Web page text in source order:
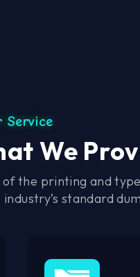
Service
We
the printing and
standard